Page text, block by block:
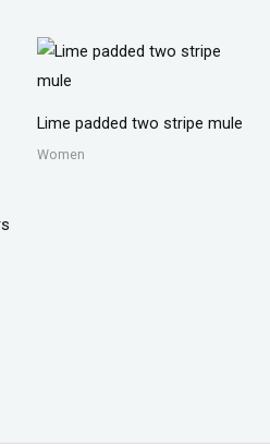
Lime padded two stripe mule
Women